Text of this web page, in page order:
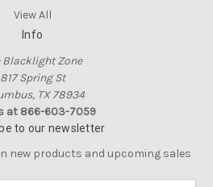
View All
Info
Blacklight Zone
817 Spring St
TX 78934
at 866-603-7059
to our newsletter
new products and upcoming sales